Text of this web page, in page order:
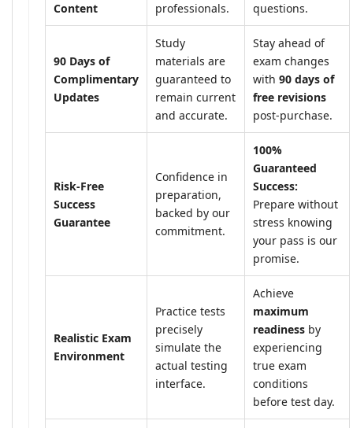
Content
professionals.
questions.
90 Days of
Complimentary
Updates
Study
materials are
guaranteed to
remain current
and accurate.
Stay ahead of
exam changes
with 90 days of
free revisions
post-purchase.
Risk-Free
Success
Guarantee
Confidence in
preparation,
backed by our
commitment.
100%
Guaranteed
Success:
Prepare without
stress knowing
your pass is our
promise.
Realistic Exam
Environment
Practice tests
precisely
simulate the
actual testing
interface.
Achieve
maximum
readiness by
experiencing
true exam
conditions
before test day.